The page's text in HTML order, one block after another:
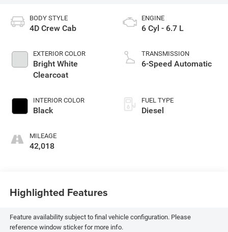
BODY STYLE
4D Crew Cab
EXTERIOR COLOR
Bright White
Clearcoat
INTERIOR COLOR
Black
MILEAGE
42,018
ENGINE
6 Cyl - 6.7 L
TRANSMISSION
6-Speed Automatic
FUEL TYPE
Diesel
Highlighted Features
Feature availability subject to final vehicle configuration. Please
reference window sticker for more info.